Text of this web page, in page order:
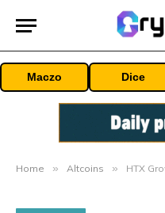
Maczo Dice
Home » Altcoins » HTX Growth